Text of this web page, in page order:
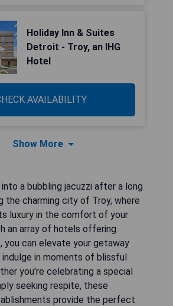
Holiday Inn & Suites
Detroit - Troy, an IHG
Hotel
AVAILABILITY
Show More
into a bubbling jacuzzi after a long
the charming city of Troy, where
luxury in the comfort of your
an array of hotels offering
you can elevate your getaway
indulge in moments of blissful
you're celebrating a special
seeking respite, these
provide the perfect